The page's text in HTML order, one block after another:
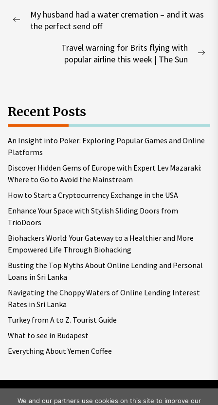
navigation
Previous
My husband had a water cremation – and it was
the perfect send off
Travel warning for Brits flying with
popular airline this week | The Sun
Recent Posts
An Insight into Poker: Exploring Popular Games and Online
Platforms
Discover Hidden Gems of Europe with Expert Lev Mazaraki:
Where to Go to Avoid the Mainstream
How to Start a Cryptocurrency Exchange in the USA
Enhance Your Space with Stylish Sliding Doors from
TrioDoors
Biohackers World: Your Gateway to a Healthier and More
Empowered Life Through Biohacking
Busting the Top Myths About Online Lending and Personal
Loans in Sri Lanka
Navigating the Choppy Waters of Online Lending Interest
Rates in Sri Lanka
Turkey from A to Z. Tourist Guide
What to see in Budapest
Everything About Yemen Coffee
We and our partners use cookies on this site to improve our